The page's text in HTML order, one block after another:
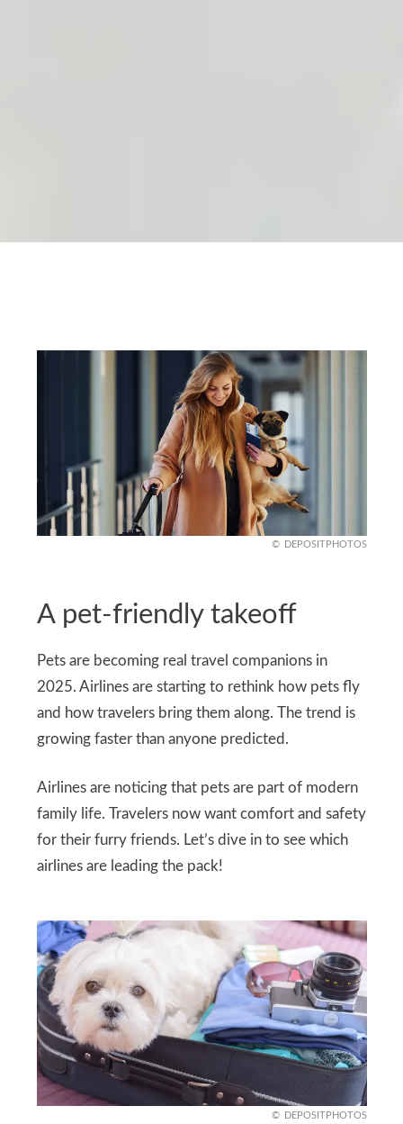
DEPOSITPHOTOS
A pet-friendly takeoff
Pets are becoming real travel companions in
2025. Airlines are starting to rethink how pets fly
and how travelers bring them along. The trend is
growing faster than anyone predicted.
Airlines are noticing that pets are part of modern
family life. Travelers now want comfort and safety
for their furry friends. Let’s dive in to see which
airlines are leading the pack!
DEPOSITPHOTOS